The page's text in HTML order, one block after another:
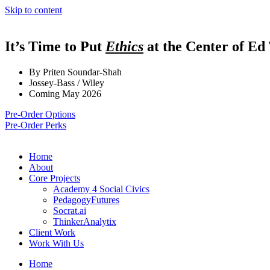
Skip to content
It’s Time to Put Ethics at the Center of Ed
By Priten Soundar-Shah
Jossey-Bass / Wiley
Coming May 2026
Pre-Order Options
Pre-Order Perks
Home
About
Core Projects
Academy 4 Social Civics
PedagogyFutures
Socrat.ai
ThinkerAnalytix
Client Work
Work With Us
Home